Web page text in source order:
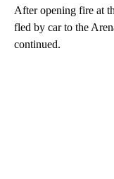
After opening fire at
fled by car to the
continued.